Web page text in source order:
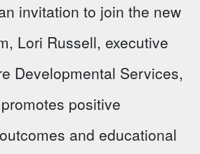
invitation to join the new
Lori Russell, executive
Developmental Services,
positive
and educational